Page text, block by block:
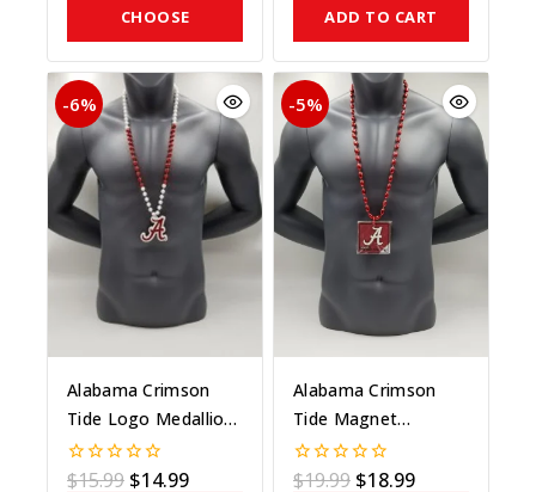
CHOOSE
COLOR
ADD TO CART
-6%
Alabama Crimson
Tide Logo Medallion
On Bead
0
$15.99 $14.99
-5%
Alabama Crimson
Tide Magnet
Medallion On
Maroon Bead
0
$19.99 $18.99